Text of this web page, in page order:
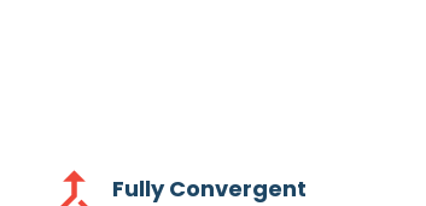
Fully Convergent